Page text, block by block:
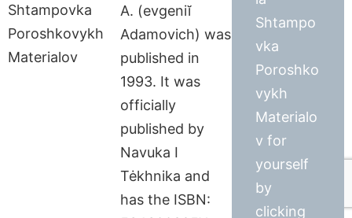
A. (evgeniĭ
Adamovich) was
published in
1993. It was
officially
published by
Navuka I
Tėkhnika and
has the ISBN:
Shtampo
vka
Poroshko
vykh
Materialo
v for
yourself
by
clicking